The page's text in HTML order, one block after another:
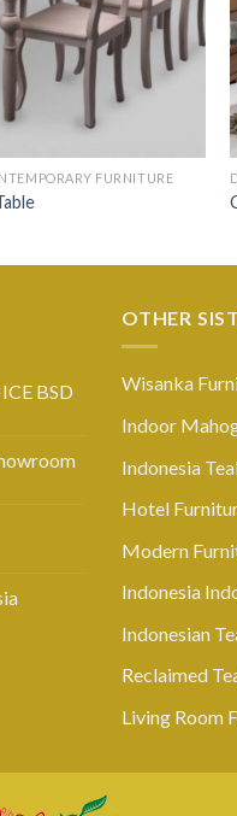
FURNITURE
BSD
OTHER
Wisanka
Indoor
Indonesia
Hotel
Modern
Indonesia
Indonesian
Reclaimed
Living Room